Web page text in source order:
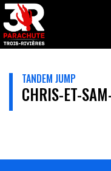
TANDEM JUMP
CHRIS-ET-